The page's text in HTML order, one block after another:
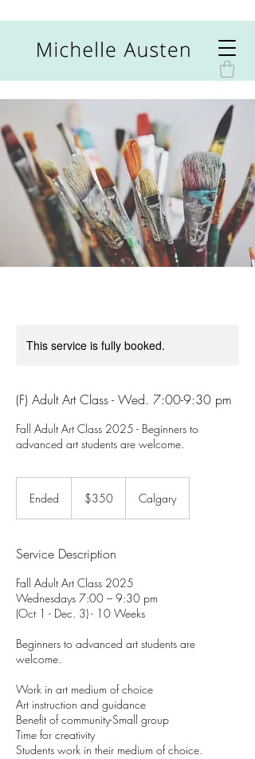
This service is fully booked.
(F) Adult Art Class - Wed. 7:00-9:30 pm
Fall Adult Art Class 2025 - Beginners to
advanced art students are welcome.
Ended
d
Canadian
dollars$350 Calgary
Service Description
Fall Adult Art Class 2025
Wednesdays 7:00 – 9:30 pm
(Oct 1 - Dec. 3) - 10 Weeks
Beginners to advanced art students are
welcome.
Work in art medium of choice
Art instruction and guidance
Benefit of community-Small group
Time for creativity
Students work in their medium of choice.